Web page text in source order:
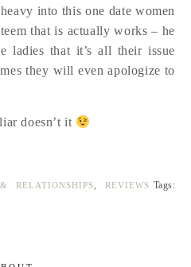
into this one date women
that is actually works – he
ladies that it’s all their issue
they will even apologize to
doesn’t it
RELATIONSHIPS REVIEWS Tags: